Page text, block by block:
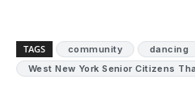
TAGS community dancing
West New York Senior Citizens